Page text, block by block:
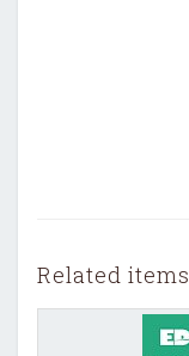
Related items